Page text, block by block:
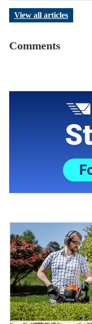
View all articles
Comments